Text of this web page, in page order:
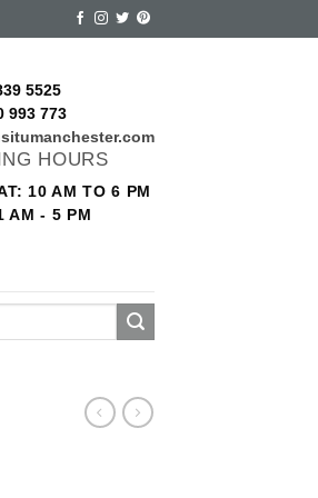
5525
993 773
HOURS
10 AM TO 6 PM
AM - 5 PM